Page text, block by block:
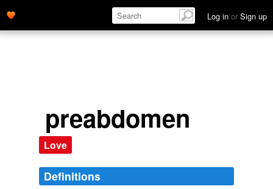
Log in or Sign up
preabdomen
Love
Definitions